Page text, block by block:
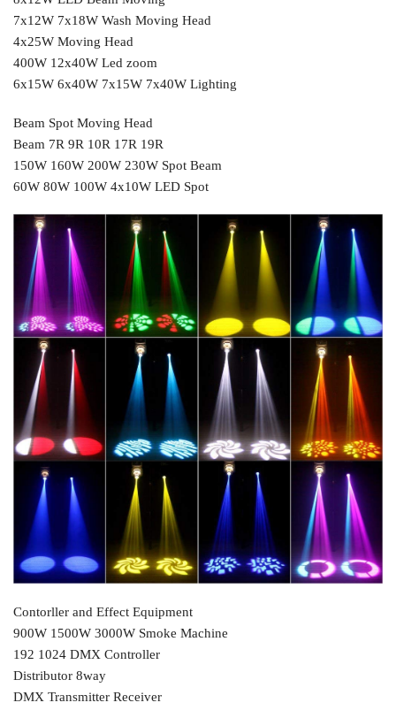
7x12W 7x18W Wash Moving Head
4x25W Moving Head
400W 12x40W Led zoom
6x15W 6x40W 7x15W 7x40W Lighting
Beam Spot Moving Head
Beam 7R 9R 10R 17R 19R
150W 160W 200W 230W Spot Beam
60W 80W 100W 4x10W LED Spot
Contorller and Effect Equipment
900W 1500W 3000W Smoke Machine
192 1024 DMX Controller
Distributor 8way
DMX Transmitter Receiver